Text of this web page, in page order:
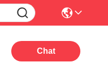
Chat